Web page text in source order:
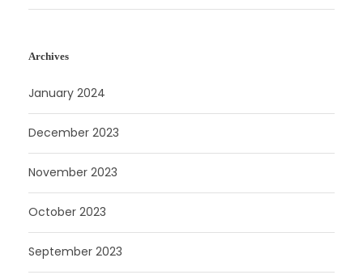
Archives
January 2024
December 2023
November 2023
October 2023
September 2023